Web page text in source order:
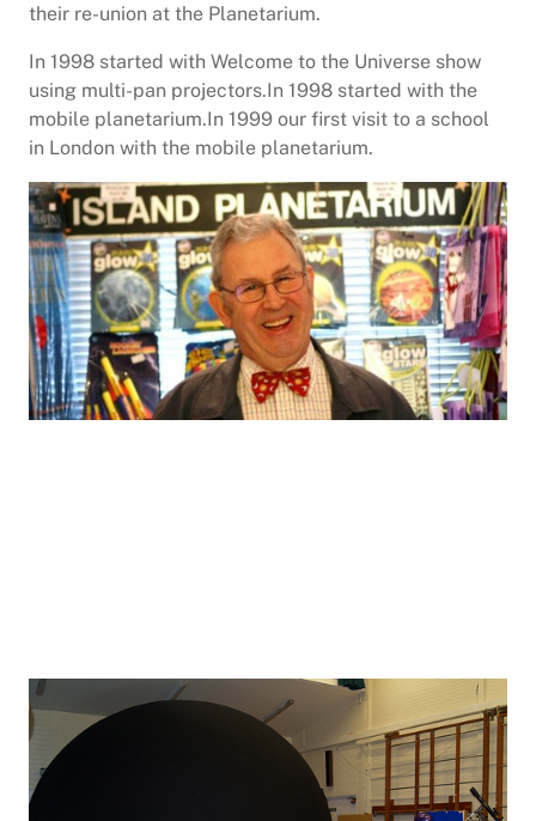
their re-union at the Planetarium.
In 1998 started with Welcome to the Universe show
using multi-pan projectors.In 1998 started with the
mobile planetarium.In 1999 our first visit to a school
in London with the mobile planetarium.